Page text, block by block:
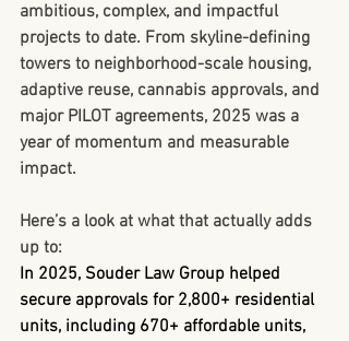
ambitious, complex, and impactful
projects to date. From skyline-defining
towers to neighborhood-scale housing,
adaptive reuse, cannabis approvals, and
major PILOT agreements, 2025 was a
year of momentum and measurable
impact.
Here’s a look at what that actually adds
up to:
In 2025, Souder Law Group helped
secure approvals for 2,800+ residential
units, including 670+ affordable units,